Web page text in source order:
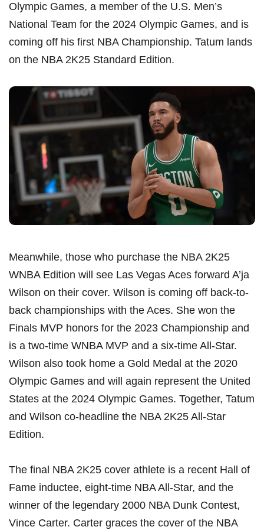
Olympic Games, a member of the U.S. Men’s
National Team for the 2024 Olympic Games, and is
coming off his first NBA Championship. Tatum lands
on the NBA 2K25 Standard Edition.
Meanwhile, those who purchase the NBA 2K25
WNBA Edition will see Las Vegas Aces forward A’ja
Wilson on their cover. Wilson is coming off back-to-
back championships with the Aces. She won the
Finals MVP honors for the 2023 Championship and
is a two-time WNBA MVP and a six-time All-Star.
Wilson also took home a Gold Medal at the 2020
Olympic Games and will again represent the United
States at the 2024 Olympic Games. Together, Tatum
and Wilson co-headline the NBA 2K25 All-Star
Edition.
The final NBA 2K25 cover athlete is a recent Hall of
Fame inductee, eight-time NBA All-Star, and the
winner of the legendary 2000 NBA Dunk Contest,
Vince Carter. Carter graces the cover of the NBA